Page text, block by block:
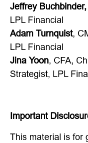
Jeffrey Buchbinder,
LPL Financial
Adam Turnquist,
LPL Financial
Jina Yoon, CFA,
Strategist, LPL
Important
This material is for